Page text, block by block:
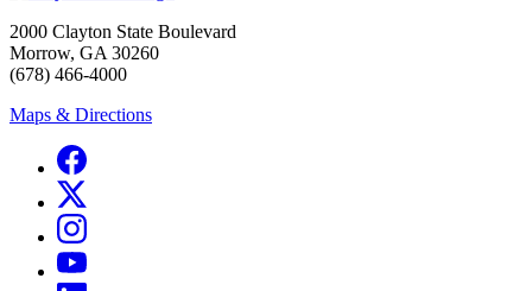
2000 Clayton State Boulevard
Morrow, GA 30260
(678) 466-4000
Maps & Directions